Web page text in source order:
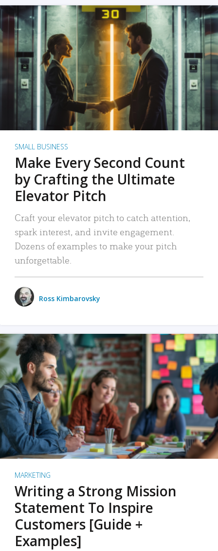
SMALL BUSINESS
Make Every Second Count
by Crafting the Ultimate
Elevator Pitch
Craft your elevator pitch to catch attention,
spark interest, and invite engagement.
Dozens of examples to make your pitch
unforgettable.
Ross Kimbarovsky
MARKETING
Writing a Strong Mission
Statement To Inspire
Customers [Guide +
Examples]